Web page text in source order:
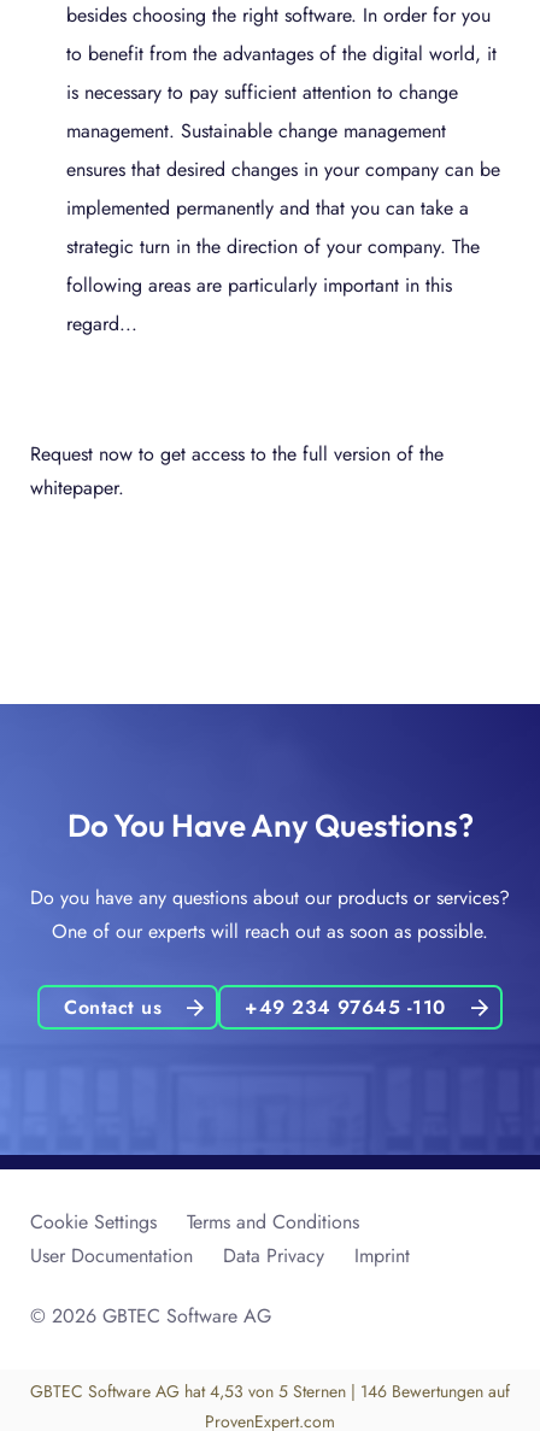
besides choosing the right software. In order for you
to benefit from the advantages of the digital world, it
is necessary to pay sufficient attention to change
management. Sustainable change management
ensures that desired changes in your company can be
implemented permanently and that you can take a
strategic turn in the direction of your company. The
following areas are particularly important in this
regard...
Request now to get access to the full version of the
whitepaper.
Do You Have Any Questions?
Do you have any questions about our products or services?
One of our experts will reach out as soon as possible.
Contact us +49 234 97645 -110
© 2026 GBTEC Software AG
Cookie Settings
Terms and Conditions
User Documentation
Data Privacy Imprint
GBTEC Software AG hat 4,53 von 5 Sternen | 146 Bewertungen auf
ProvenExpert.com